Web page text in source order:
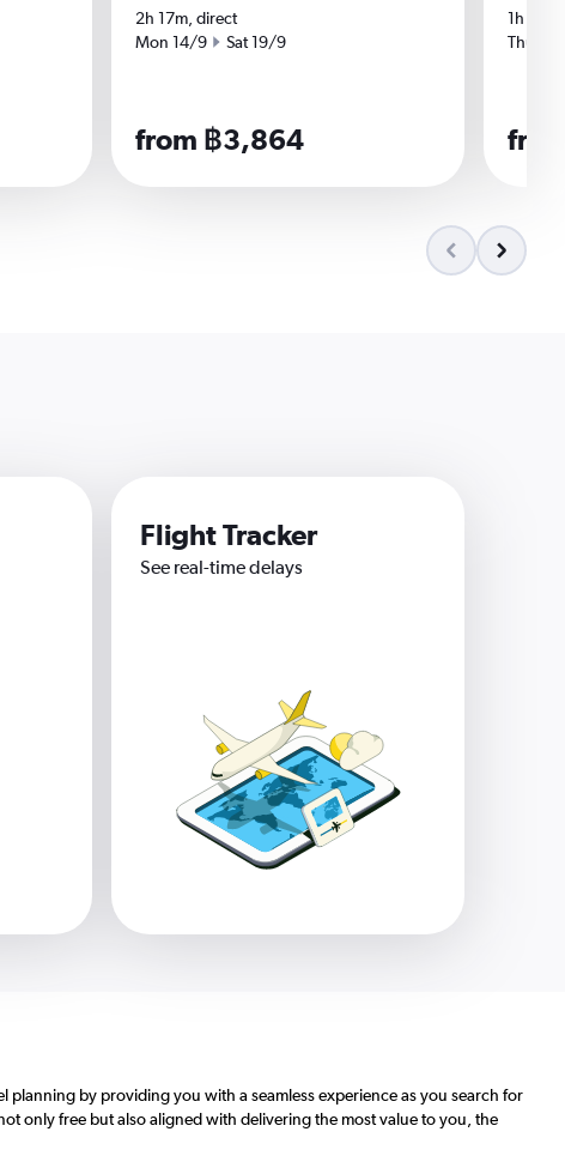
2h 17m, direct
Start date
Mon 14/9 End date
Sat 19/9
from ฿3,864
1h
Start
Thu 3/9
Flight Tracker
See real-time delays
by providing you with a seamless experience as you search for
only free but also aligned with delivering the most value to you, the